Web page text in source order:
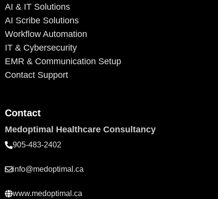
AI & IT Solutions
AI Scribe Solutions
Workflow Automation
IT & Cybersecurity
EMR & Communication Setup
Contact Support
Contact
Medoptimal Healthcare Consultancy
905-483-2402
info@medoptimal.ca
www.medoptimal.ca